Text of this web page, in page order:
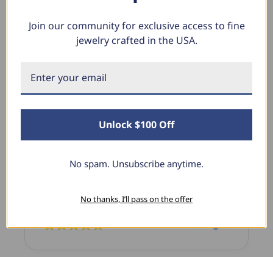
What Our Clients Say
Sara B.
Lovely Pendant
thanks to Pompeii3! It is the perfect size and the
Join our community for exclusive access to fine
jewelry crafted in the USA.
Unlock $100 Off
No spam. Unsubscribe anytime.
No thanks, I’ll pass on the offer